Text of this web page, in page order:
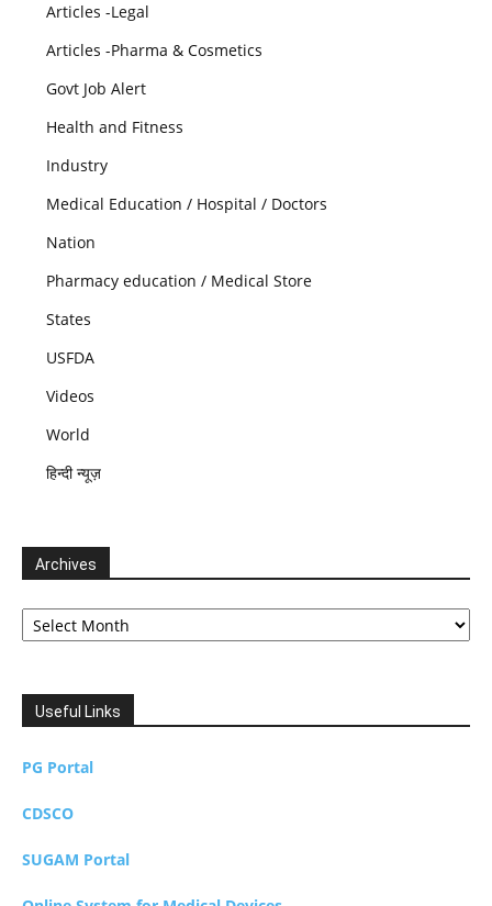
Articles -Legal
Articles -Pharma & Cosmetics
Govt Job Alert
Health and Fitness
Industry
Medical Education / Hospital / Doctors
Nation
Pharmacy education / Medical Store
States
USFDA
Videos
World
हिन्दी न्यूज़
Archives
Archives
Useful Links
PG Portal
CDSCO
SUGAM Portal